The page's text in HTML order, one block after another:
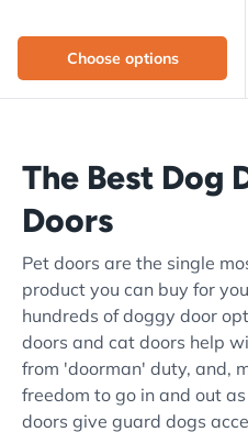
Choose options
The Best Dog
Doors
Pet doors are the single
product you can buy for
hundreds of doggy door
doors and cat doors help
from 'doorman' duty, and,
freedom to go in and out
doors give guard dogs